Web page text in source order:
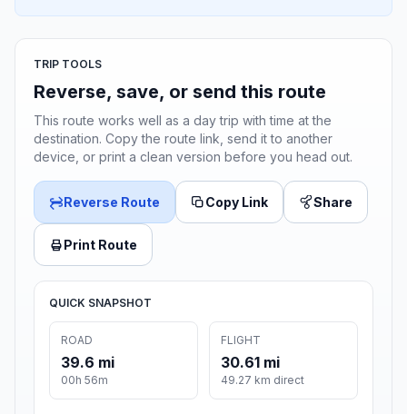
TRIP TOOLS
Reverse, save, or send this route
This route works well as a day trip with time at the
destination. Copy the route link, send it to another
device, or print a clean version before you head out.
Reverse Route Copy Link Share
Print Route
QUICK SNAPSHOT
ROAD
39.6 mi
00h 56m
FLIGHT
30.61 mi
49.27 km direct